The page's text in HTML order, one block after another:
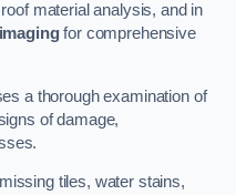
material analysis, and in
for comprehensive
a thorough examination of
of damage,
tiles, water stains,